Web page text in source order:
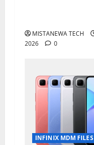
MISTANEWA TECH
2026
0
INFINIX MDM FILES